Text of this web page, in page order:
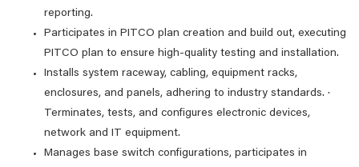
reporting.
Participates in PITCO plan creation and build out, executing
PITCO plan to ensure high-quality testing and installation.
Installs system raceway, cabling, equipment racks,
enclosures, and panels, adhering to industry standards. ·
Terminates, tests, and configures electronic devices,
network and IT equipment.
Manages base switch configurations, participates in